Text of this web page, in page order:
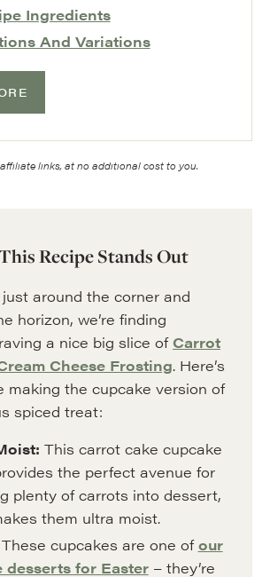
Ingredients
And Variations
links, at no additional cost to you.
Recipe Stands Out
around the corner and
horizon, we’re finding
a nice big slice of Carrot
Cheese Frosting. Here’s
making the cupcake version of
spiced treat:
This carrot cake cupcake
the perfect avenue for
plenty of carrots into dessert,
them ultra moist.
These cupcakes are one ofour
desserts for Easter– they’re